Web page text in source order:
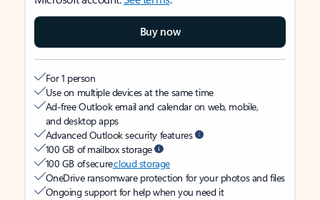
Buy now
For 1 person
Use on multiple devices at the same time
Ad-free Outlook email and calendar on web, mobile,
and desktop apps
Advanced Outlook security features
100 GB of mailbox storage
100 GB of securecloud storage
OneDrive ransomware protection for your photos and files
Ongoing support for help when you need it